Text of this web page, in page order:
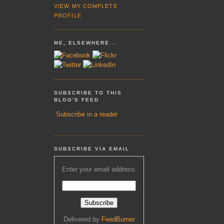
VIEW MY COMPLETE
PROFILE
ME, ELSEWHERE...
SUBSCRIBE TO THIS
BLOG'S FEED
Subscribe in a reader
SUBSCRIBE VIA EMAIL
Enter your email address:
Delivered by FeedBurner